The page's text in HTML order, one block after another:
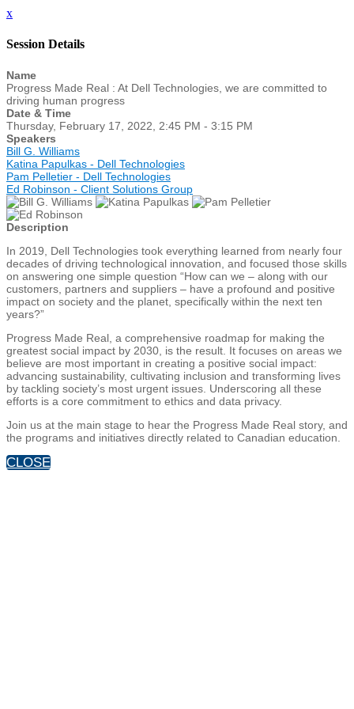
x
Session Details
Name
Progress Made Real : At Dell Technologies, we are committed to
driving human progress
Date & Time
Thursday, February 17, 2022, 2:45 PM - 3:15 PM
Speakers
Bill G. Williams
Katina Papulkas - Dell Technologies
Pam Pelletier - Dell Technologies
Ed Robinson - Client Solutions Group
Description
In 2019, Dell Technologies took everything learned from nearly four
decades of driving technological innovation, and focused those skills
on answering one simple question “How can we – along with our
customers, partners and suppliers – have a profound and positive
impact on society and the planet, specifically within the next ten
years?”
Progress Made Real, a comprehensive roadmap for making the
greatest social impact by 2030, is the result. It focuses on areas we
believe are most important in creating a positive social impact:
advancing sustainability, cultivating inclusion and transforming lives
by tackling society’s most urgent issues. Underscoring all these
efforts is a core commitment to ethics and data privacy.
Join us at the main stage to hear the Progress Made Real story, and
the programs and initiatives directly related to Canadian education.
CLOSE